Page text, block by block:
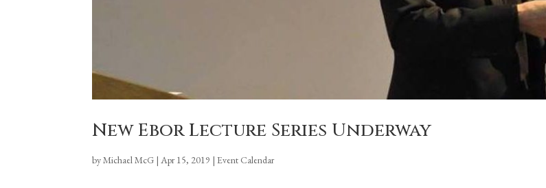
New Ebor Lecture Series Underway
byMichael McG |Apr 15, 2019 |Event Calendar